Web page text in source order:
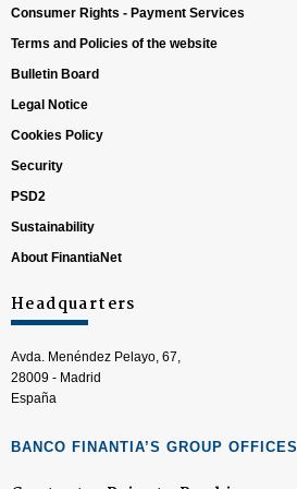
Consumer Rights - Payment Services
Terms and Policies of the website
Bulletin Board
Legal Notice
Cookies Policy
Security
PSD2
Sustainability
About FinantiaNet
Headquarters
Avda. Menéndez Pelayo, 67,
28009 - Madrid
España
BANCO FINANTIA’S GROUP OFFICES